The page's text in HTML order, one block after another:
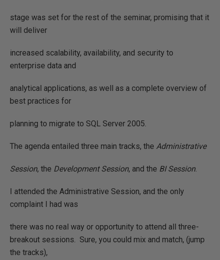
stage was set for the rest of the seminar, promising that it
will deliver
increased scalability, availability, and security to
enterprise data and
analytical applications, as well as a complete overview of
best practices for
planning to migrate to SQL Server 2005.
The agenda entailed three main tracks, the Administrative
Session, the Development Session, and the BI Session.
I attended the Administrative Session, and the only
complaint I had was
there was no real way or opportunity to attend all three-
breakout sessions. Sure, you could mix and match, (jump
the tracks),